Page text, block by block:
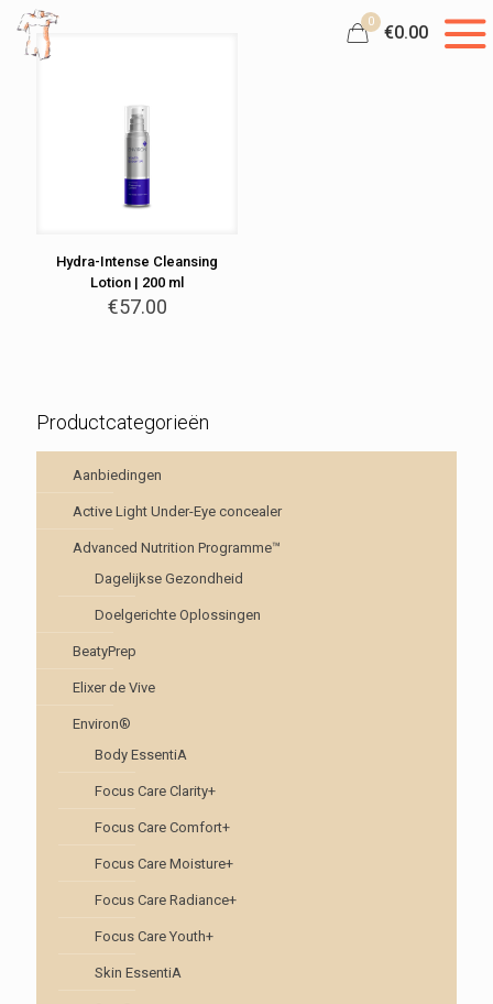
0
€0.00
Hydra-Intense Cleansing
Lotion | 200 ml
€57.00
Productcategorieën
Aanbiedingen
Active Light Under-Eye concealer
Advanced Nutrition Programme™
Dagelijkse Gezondheid
Doelgerichte Oplossingen
BeatyPrep
Elixer de Vive
Environ®
Body EssentiA
Focus Care Clarity+
Focus Care Comfort+
Focus Care Moisture+
Focus Care Radiance+
Focus Care Youth+
Skin EssentiA